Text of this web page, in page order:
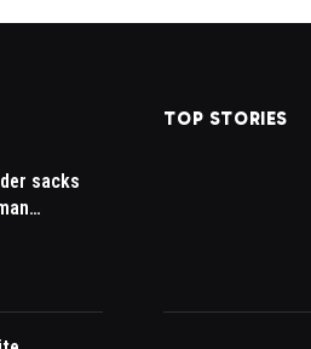
sacks
TOP STORIES